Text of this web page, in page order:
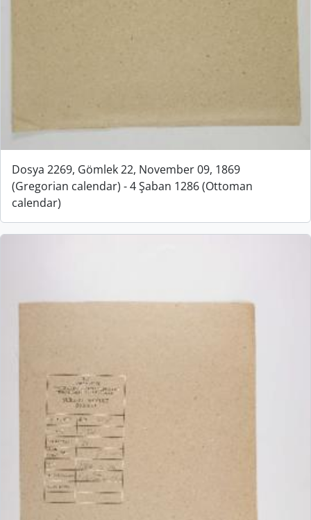
Dosya 2269, Gömlek 22, November 09, 1869
(Gregorian calendar) - 4 Şaban 1286 (Ottoman
calendar)